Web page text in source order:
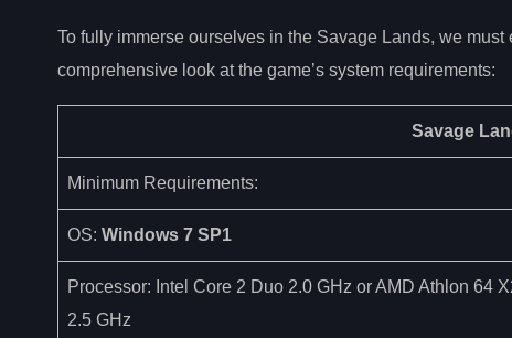
To fully immerse ourselves in the Savage Lands, we
comprehensive look at the game’s system requirements:
Savage
Minimum Requirements:
OS: Windows 7 SP1
Processor: Intel Core 2 Duo 2.0 GHz or AMD Athlon 64
2.5 GHz